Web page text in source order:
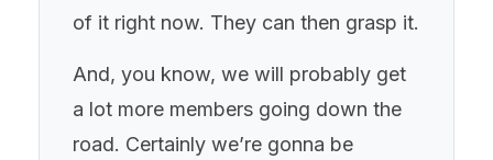
of it right now. They can then grasp it.
And, you know, we will probably get
a lot more members going down the
road. Certainly we’re gonna be